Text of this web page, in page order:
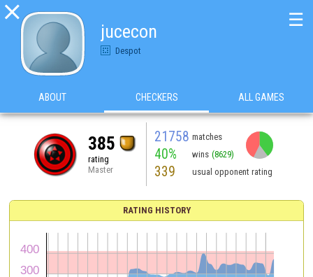

jucecon
Despot
☰
ABOUT CHECKERS ALL GAMES
385
rating
Master
21758 matches
40% wins (8629)
339 usual opponent rating
RATING HISTORY